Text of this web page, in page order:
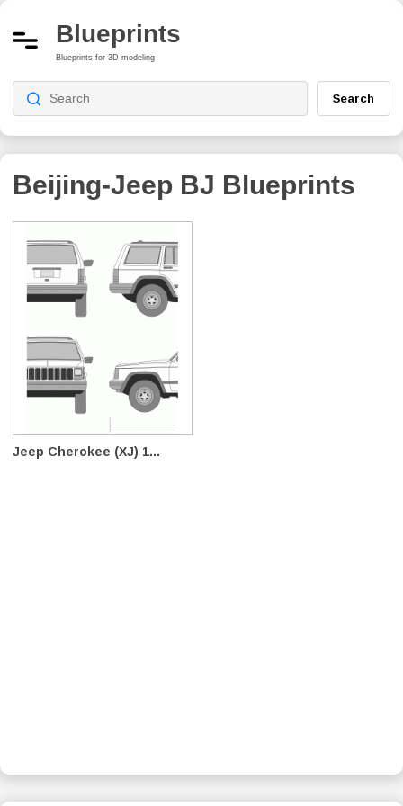
Blueprints
Blueprints for 3D modeling
Search
Beijing-Jeep BJ Blueprints
Jeep Cherokee (XJ) 1...